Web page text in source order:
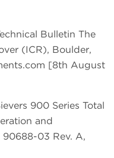
Bulletin The
(ICR), Boulder,
[8th August
900 Series Total
and
90688-03 Rev. A,